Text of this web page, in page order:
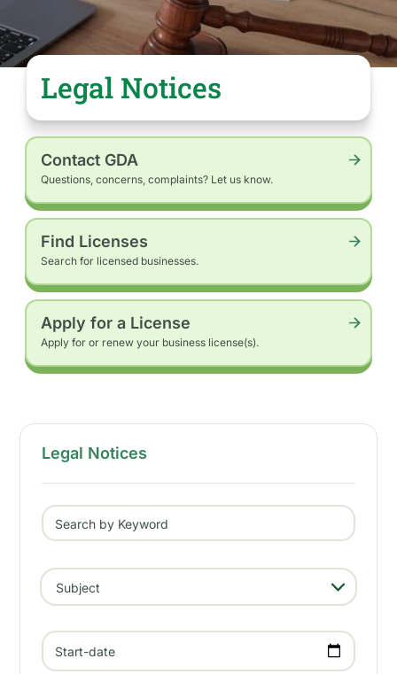
Public
Meeting
Postponed:
The
hearing
to
Legal Notices
Contact GDA
Questions, concerns, complaints? Let us know.
Find Licenses
Search for licensed businesses.
Apply for a License
Apply for or renew your business license(s).
Legal Notices
Search by Keyword
Subject
- Any -
Start-date